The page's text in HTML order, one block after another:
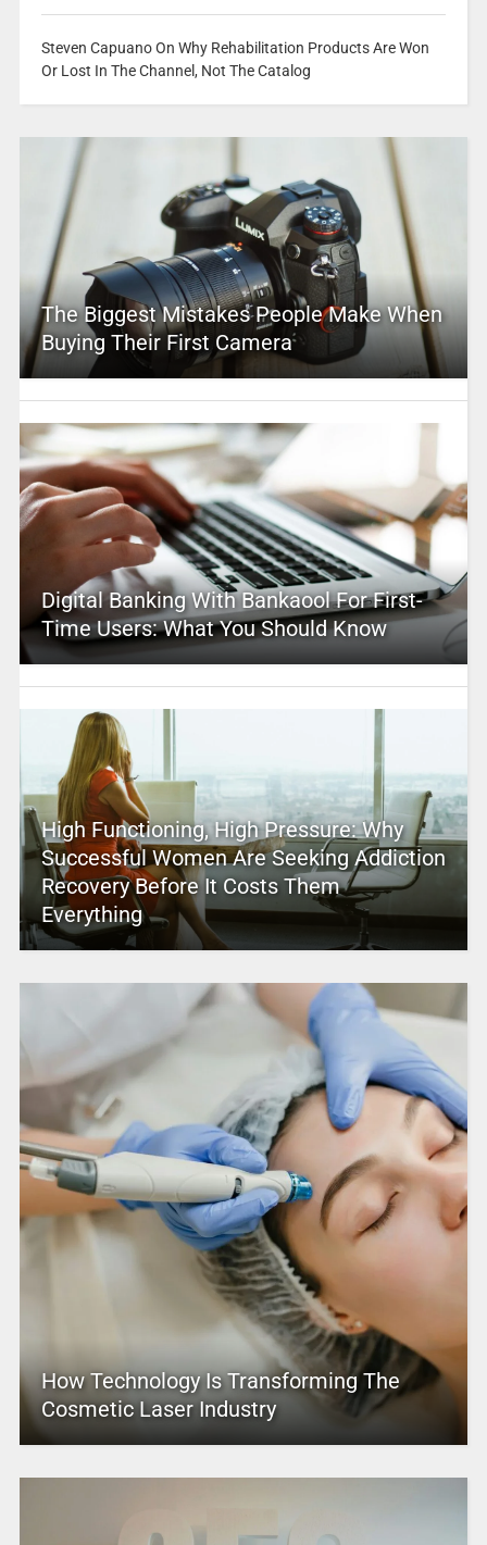
Steven Capuano On Why Rehabilitation Products Are Won
Or Lost In The Channel, Not The Catalog
The Biggest Mistakes People Make When
Buying Their First Camera
Digital Banking With Bankaool For First-
Time Users: What You Should Know
High Functioning, High Pressure: Why
Successful Women Are Seeking Addiction
Recovery Before It Costs Them
Everything
How Technology Is Transforming The
Cosmetic Laser Industry